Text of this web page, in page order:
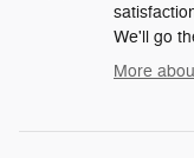
We'll go
More